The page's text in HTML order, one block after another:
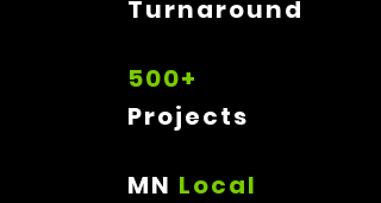
Turnaround
500+
Projects
MN Local